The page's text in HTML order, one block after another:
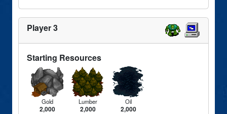
Player 3
Starting Resources
Gold
2,000
Lumber
2,000
Oil
2,000